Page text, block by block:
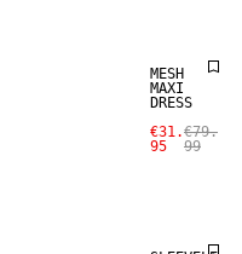
MESH
MAXI
DRESS
€31.
95
€79.
99